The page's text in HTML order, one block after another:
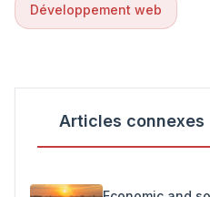
Développement web
Articles connexes